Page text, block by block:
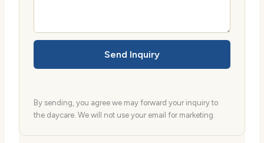
Send Inquiry
By sending, you agree we may forward your inquiry to
the daycare. We will not use your email for marketing.